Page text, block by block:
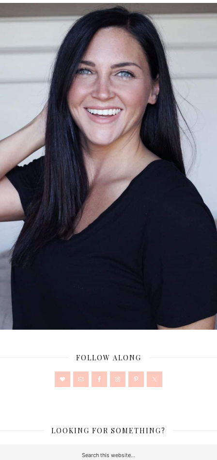
FOLLOW ALONG
LOOKING FOR SOMETHING?